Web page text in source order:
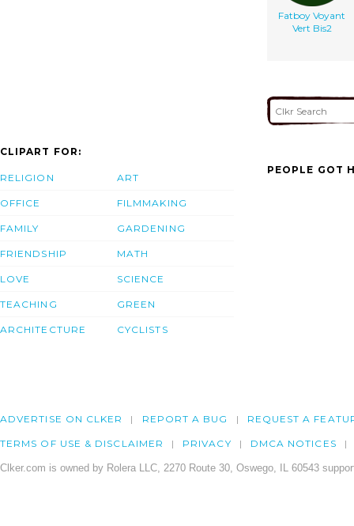
Fatboy Voyant
Vert Bis2
CLIPART FOR:
RELIGION
OFFICE
FAMILY
FRIENDSHIP
LOVE
TEACHING
ARCHITECTURE
ART
FILMMAKING
GARDENING
MATH
SCIENCE
GREEN
CYCLISTS
PEOPLE GOT
ADVERTISE ON CLKER REPORT A BUG REQUEST A
TERMS OF USE & DISCLAIMER PRIVACY DMCA NOTICES
Clker.com is owned by Rolera LLC, 2270 Route 30, Oswego, IL 60543